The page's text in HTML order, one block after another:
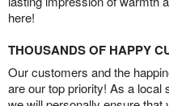
here!
THOUSANDS OF HAPPY
Our customers and the
are our top priority! As a local